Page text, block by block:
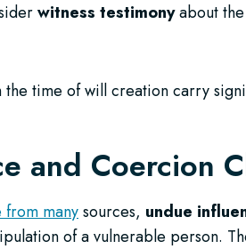
witness testimonyabout the
the time of will creation carry
and Coercion
from manysources, undue
of a vulnerable person.